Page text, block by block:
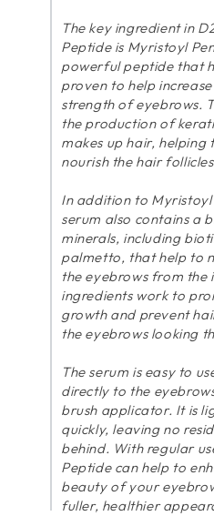
The key ingredient in
Peptide is Myristoyl
powerful peptide that
proven to help
strength of eyebrows.
the production of
makes up hair, helping
nourish the hair
In addition to
serum also contains a
minerals, including
palmetto, that help to
the eyebrows from the
ingredients work to
growth and prevent
the eyebrows looking
The serum is easy to
directly to the
brush applicator. It is
quickly, leaving no
behind. With regular
Peptide can help to
beauty of your
fuller, healthier